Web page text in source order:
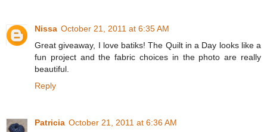
Nissa October 21, 2011 at 6:35 AM
Great giveaway, I love batiks! The Quilt in a Day looks like a
fun project and the fabric choices in the photo are really
beautiful.
Reply
Patricia October 21, 2011 at 6:36 AM